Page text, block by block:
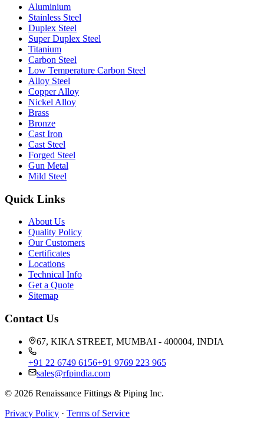
Aluminium
Stainless Steel
Duplex Steel
Super Duplex Steel
Titanium
Carbon Steel
Low Temperature Carbon Steel
Alloy Steel
Copper Alloy
Nickel Alloy
Brass
Bronze
Cast Iron
Cast Steel
Forged Steel
Gun Metal
Mild Steel
Quick Links
About Us
Quality Policy
Our Customers
Certificates
Locations
Technical Info
Get a Quote
Sitemap
Contact Us
67, KIKA STREET, MUMBAI - 400004, INDIA
+91 22 6749 6156+91 9769 223 965
sales@rfpindia.com
© 2026 Renaissance Fittings & Piping Inc.
Privacy Policy · Terms of Service